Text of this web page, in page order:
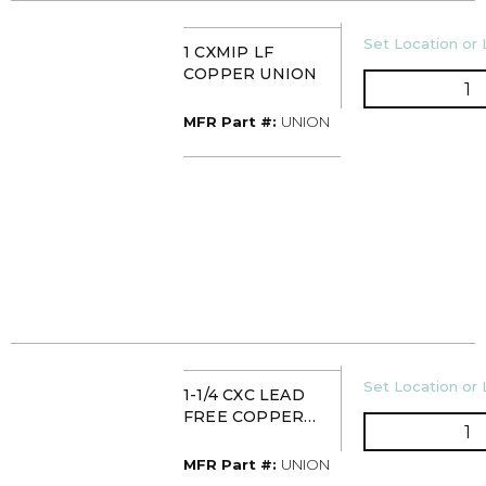
1 CXMIP LF
COPPER UNION
MFR Part #: MFR Part #
UNION
U/M
Set Location or
1-1/4 CXC LEAD
FREE COPPER
MFR Part #: MFR Part #
UNION
U/M
Set Location or